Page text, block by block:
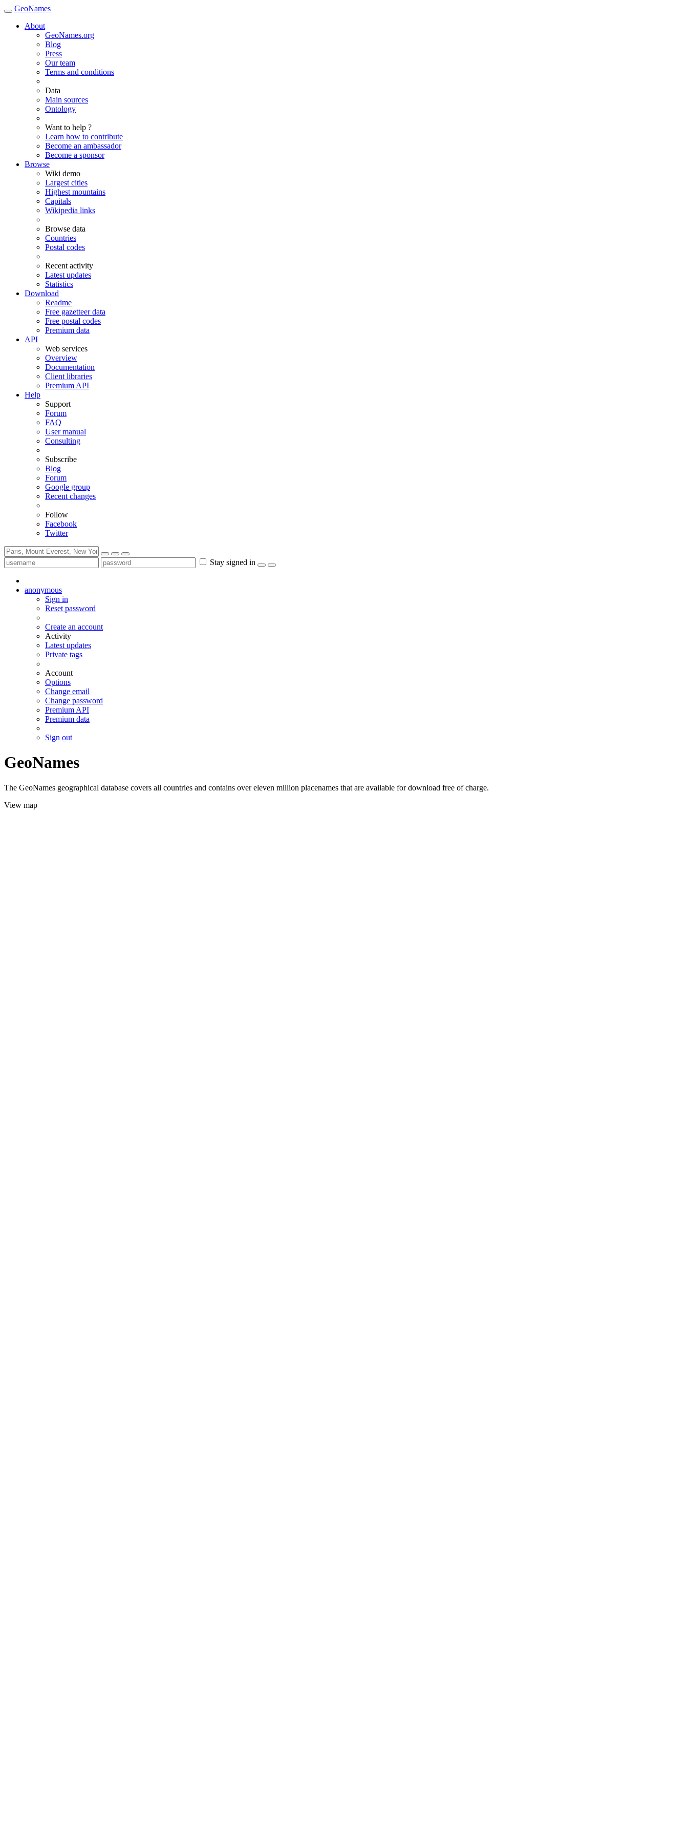
GeoNames
About
GeoNames.org
Blog
Press
Our team
Terms and conditions
Data
Main sources
Ontology
Want to help ?
Learn how to contribute
Become an ambassador
Become a sponsor
Browse
Wiki demo
Largest cities
Highest mountains
Capitals
Wikipedia links
Browse data
Countries
Postal codes
Recent activity
Latest updates
Statistics
Download
Readme
Free gazetteer data
Free postal codes
Premium data
API
Web services
Overview
Documentation
Client libraries
Premium API
Help
Support
Forum
FAQ
User manual
Consulting
Subscribe
Blog
Forum
Google group
Recent changes
Follow
Facebook
Twitter
Stay signed in
anonymous
Sign in
Reset password
Create an account
Activity
Latest updates
Private tags
Account
Options
Change email
Change password
Premium API
Premium data
Sign out
GeoNames
The GeoNames geographical database covers all countries and contains over eleven million placenames that are available for download free of charge.
View map